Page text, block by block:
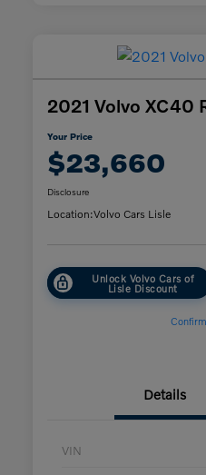
2021 Volvo XC40
Your Price
$23,660
Disclosure
Location:Volvo Cars Lisle
Unlock Volvo Cars of
Lisle Discount
Details
VIN